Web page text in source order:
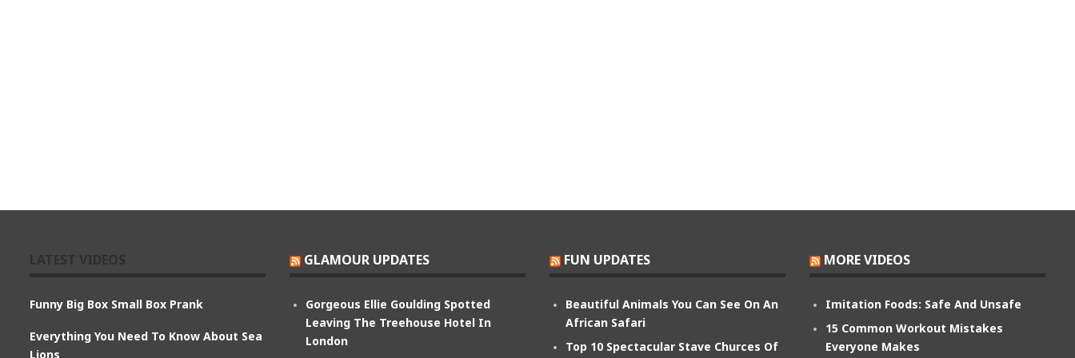
Funny Big Box Small Box Prank
Everything You Need To Know About Sea
Lions
GLAMOUR UPDATES
Gorgeous Ellie Goulding Spotted
Leaving The Treehouse Hotel In
London
FUN UPDATES
Beautiful Animals You Can See On An
African Safari
Top 10 Spectacular Stave Churces Of
MORE VIDEOS
Imitation Foods: Safe And Unsafe
15 Common Workout Mistakes
Everyone Makes